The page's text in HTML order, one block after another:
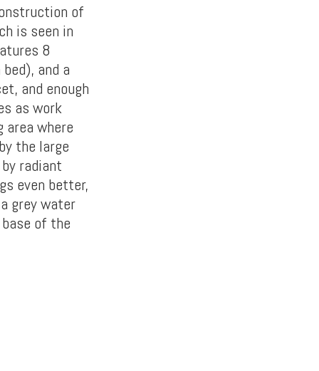
of
is seen in
8
and a
and enough
as work
area where
the large
radiant
even better,
grey water
of the